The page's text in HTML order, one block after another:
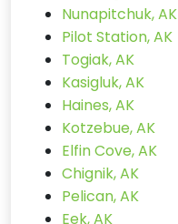
Nunapitchuk, AK
Pilot Station, AK
Togiak, AK
Kasigluk, AK
Haines, AK
Kotzebue, AK
Elfin Cove, AK
Chignik, AK
Pelican, AK
Eek, AK